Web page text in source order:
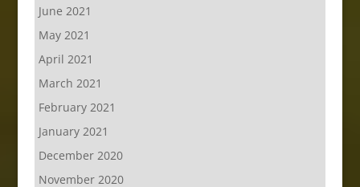
June 2021
May 2021
April 2021
March 2021
February 2021
January 2021
December 2020
November 2020